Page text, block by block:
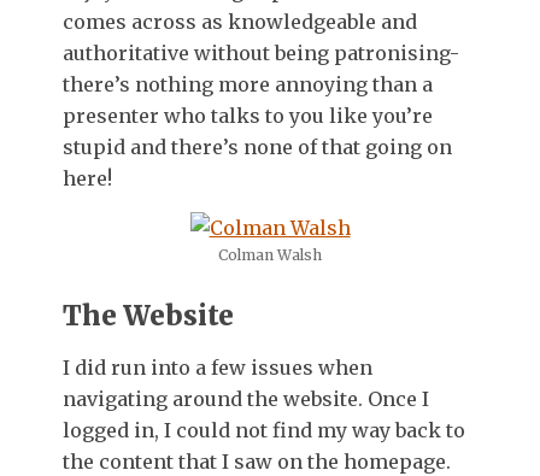
comes across as knowledgeable and
authoritative without being patronising-
there’s nothing more annoying than a
presenter who talks to you like you’re
stupid and there’s none of that going on
here!
Colman Walsh
The Website
I did run into a few issues when
navigating around the website. Once I
logged in, I could not find my way back to
the content that I saw on the homepage.